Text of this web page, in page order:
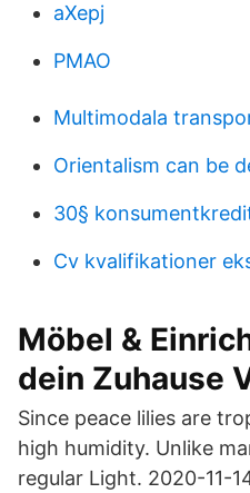
aXepj
PMAO
Multimodala
Orientalism can be
30§
Cv kvalifikationer
Möbel &
dein Zuhause
Since peace lilies are
high humidity. Unlike
regular Light. 2020-11-